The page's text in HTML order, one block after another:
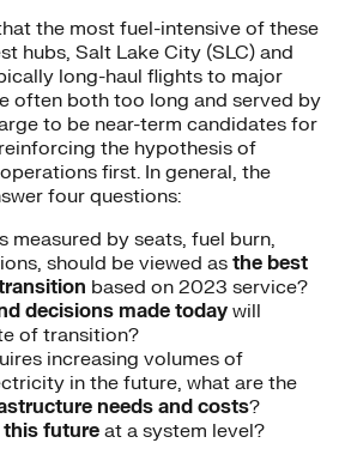
the most fuel-intensive of these
hubs, Salt Lake City (SLC) and
long-haul flights to major
often both too long and served by
to be near-term candidates for
the hypothesis of
first. In general, the
four questions:
measured by seats, fuel burn,
should be viewed as the best
based on 2023 service?
decisions made today will
of transition?
increasing volumes of
in the future, what are the
needs and costs?
this future at a system level?